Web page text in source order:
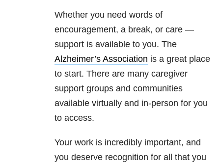
Whether you need words of
encouragement, a break, or care —
support is available to you. The
Alzheimer’s Association is a great place
to start. There are many caregiver
support groups and communities
available virtually and in-person for you
to access.
Your work is incredibly important, and
you deserve recognition for all that you